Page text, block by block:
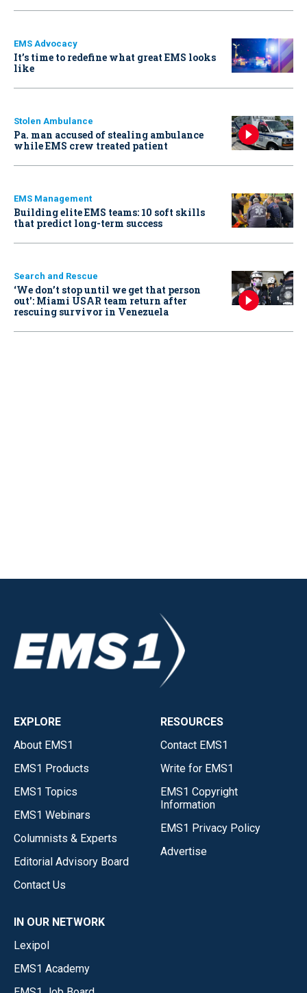
EMS Advocacy
It’s time to redefine what great EMS looks
like
Stolen Ambulance
Pa. man accused of stealing ambulance
while EMS crew treated patient
EMS Management
Building elite EMS teams: 10 soft skills
that predict long-term success
Search and Rescue
‘We don’t stop until we get that person
out': Miami USAR team return after
rescuing survivor in Venezuela
EXPLORE
About EMS1
EMS1 Products
EMS1 Topics
EMS1 Webinars
Columnists & Experts
Editorial Advisory Board
Contact Us
RESOURCES
Contact EMS1
Write for EMS1
EMS1 Copyright
Information
EMS1 Privacy Policy
Advertise
IN OUR NETWORK
Lexipol
EMS1 Academy